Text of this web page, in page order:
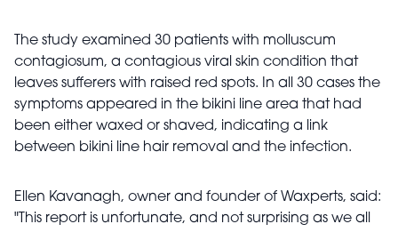
The study examined 30 patients with molluscum
contagiosum, a contagious viral skin condition that
leaves sufferers with raised red spots. In all 30 cases the
symptoms appeared in the bikini line area that had
been either waxed or shaved, indicating a link
between bikini line hair removal and the infection.
Ellen Kavanagh, owner and founder of Waxperts, said:
"This report is unfortunate, and not surprising as we all